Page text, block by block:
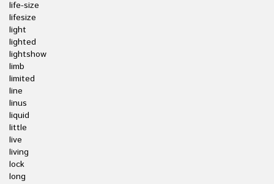
life-size
lifesize
light
lighted
lightshow
limb
limited
line
linus
liquid
little
live
living
lock
long